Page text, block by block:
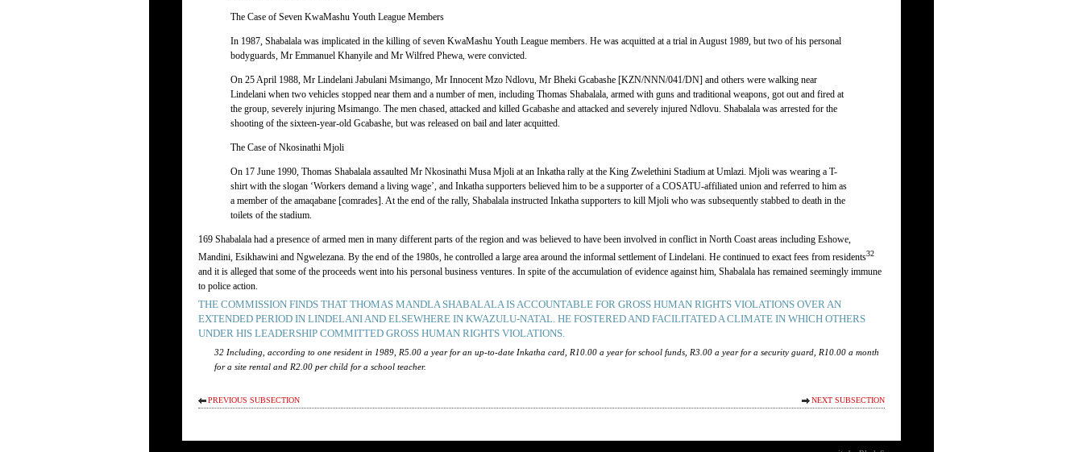
The Case of Seven KwaMashu Youth League Members
In 1987, Shabalala was implicated in the killing of seven KwaMashu Youth League members. He was acquitted at a trial in August 1989, but two of his personal
bodyguards, Mr Emmanuel Khanyile and Mr Wilfred Phewa, were convicted.
On 25 April 1988, Mr Lindelani Jabulani Msimango, Mr Innocent Mzo Ndlovu, Mr Bheki Gcabashe [KZN/NNN/041/DN] and others were walking near
Lindelani when two vehicles stopped near them and a number of men, including Thomas Shabalala, armed with guns and traditional weapons, got out and fired at
the group, severely injuring Msimango. The men chased, attacked and killed Gcabashe and attacked and severely injured Ndlovu. Shabalala was arrested for the
shooting of the sixteen-year-old Gcabashe, but was released on bail and later acquitted.
The Case of Nkosinathi Mjoli
On 17 June 1990, Thomas Shabalala assaulted Mr Nkosinathi Musa Mjoli at an Inkatha rally at the King Zwelethini Stadium at Umlazi. Mjoli was wearing a T-
shirt with the slogan ‘Workers demand a living wage’, and Inkatha supporters believed him to be a supporter of a COSATU-affiliated union and referred to him as
a member of the amaqabane [comrades]. At the end of the rally, Shabalala instructed Inkatha supporters to kill Mjoli who was subsequently stabbed to death in the
toilets of the stadium.
169 Shabalala had a presence of armed men in many different parts of the region and was believed to have been involved in conflict in North Coast areas including Eshowe,
Mandini, Esikhawini and Ngwelezana. By the end of the 1980s, he controlled a large area around the informal settlement of Lindelani. He continued to exact fees from residents32
and it is alleged that some of the proceeds went into his personal business ventures. In spite of the accumulation of evidence against him, Shabalala has remained seemingly immune
to police action.
THE COMMISSION FINDS THAT THOMAS MANDLA SHABALALA IS ACCOUNTABLE FOR GROSS HUMAN RIGHTS VIOLATIONS OVER AN
EXTENDED PERIOD IN LINDELANI AND ELSEWHERE IN KWAZULU-NATAL. HE FOSTERED AND FACILITATED A CLIMATE IN WHICH OTHERS
UNDER HIS LEADERSHIP COMMITTED GROSS HUMAN RIGHTS VIOLATIONS.
32 Including, according to one resident in 1989, R5.00 a year for an up-to-date Inkatha card, R10.00 a year for school funds, R3.00 a year for a security guard, R10.00 a month
for a site rental and R2.00 per child for a school teacher.
PREVIOUS SUBSECTION NEXT SUBSECTION